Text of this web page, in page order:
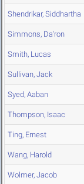
Shendrikar, Siddhartha
Simmons, Da'ron
Smith, Lucas
Sullivan, Jack
Syed, Aaban
Thompson, Isaac
Ting, Ernest
Wang, Harold
Wolmer, Jacob